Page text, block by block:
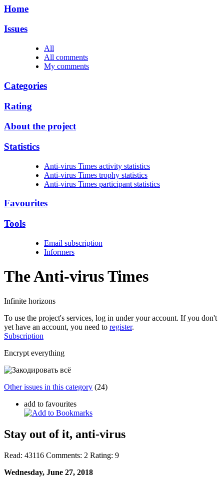
Home
Issues
All
All comments
My comments
Categories
Rating
About the project
Statistics
Anti-virus Times activity statistics
Anti-virus Times trophy statistics
Anti-virus Times participant statistics
Favourites
Tools
Email subscription
Informers
The Anti-virusTimes
Infinite horizons
To use the project's services, log in under your account. If you don't
yet have an account, you need to register.
Subscription
Encrypt everything
Other issues in this category (24)
add to favourites
Stay out of it, anti-virus
Read: 43116 Comments: 2 Rating: 9
Wednesday, June 27, 2018